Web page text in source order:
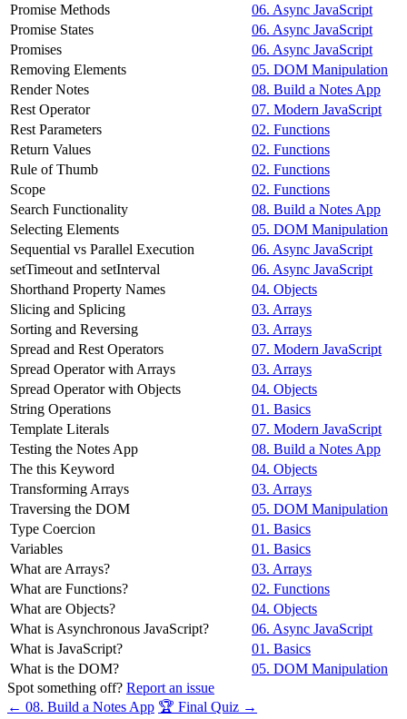
Promise Methods
06. Async JavaScript
Promise States
06. Async JavaScript
Promises
06. Async JavaScript
Removing Elements
05. DOM Manipulation
Render Notes
08. Build a Notes App
Rest Operator
07. Modern JavaScript
Rest Parameters
02. Functions
Return Values
02. Functions
Rule of Thumb
02. Functions
Scope
02. Functions
Search Functionality
08. Build a Notes App
Selecting Elements
05. DOM Manipulation
Sequential vs Parallel Execution
06. Async JavaScript
setTimeout and setInterval
06. Async JavaScript
Shorthand Property Names
04. Objects
Slicing and Splicing
03. Arrays
Sorting and Reversing
03. Arrays
Spread and Rest Operators
07. Modern JavaScript
Spread Operator with Arrays
03. Arrays
Spread Operator with Objects
04. Objects
String Operations
01. Basics
Template Literals
07. Modern JavaScript
Testing the Notes App
08. Build a Notes App
The this Keyword
04. Objects
Transforming Arrays
03. Arrays
Traversing the DOM
05. DOM Manipulation
Type Coercion
01. Basics
Variables
01. Basics
What are Arrays?
03. Arrays
What are Functions?
02. Functions
What are Objects?
04. Objects
What is Asynchronous JavaScript?
06. Async JavaScript
What is JavaScript?
01. Basics
What is the DOM?
05. DOM Manipulation
Spot something off? Report an issue
← 08. Build a Notes App 🏆 Final Quiz →